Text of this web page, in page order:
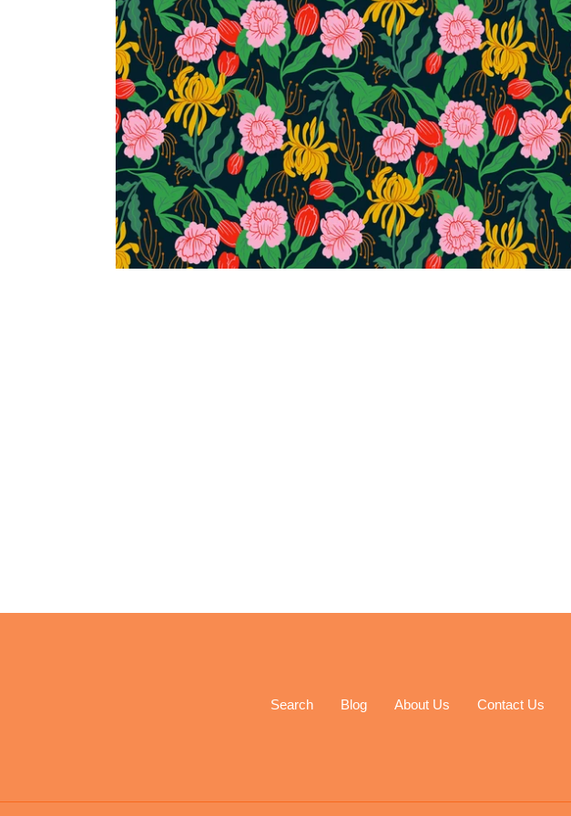
Search Blog About Us Contact Us